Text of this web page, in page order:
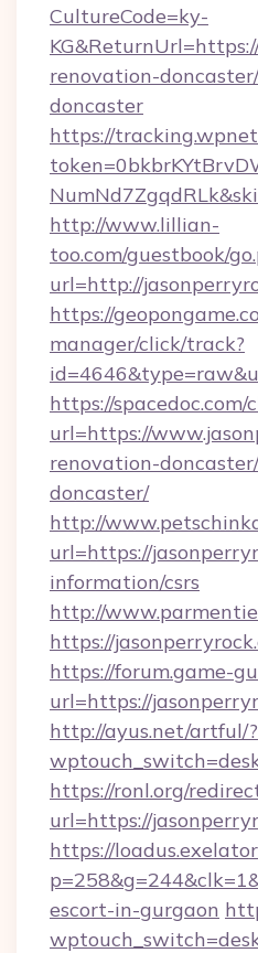
CultureCode=ky-
renovation-
doncaster
https://
http://www.lillian-
too.com/guestbook/
url=http://
https://
manager/click/track?
https://spacedoc.com/
url=https://
renovation-
doncaster/
http://
url=https://
information/csrs
http://
https://
https://forum.game-
url=https://
http://ayus.net/artful/?
https://ronl.org/
url=https://
https://
escort-in-gurgaon